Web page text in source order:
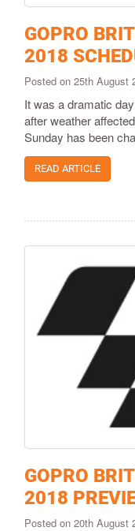
GOPRO
2018
Posted on 25th August
It was a dramatic
after weather
Sunday has been
READ ARTICLE
GOPRO
2018
Posted on 20th August